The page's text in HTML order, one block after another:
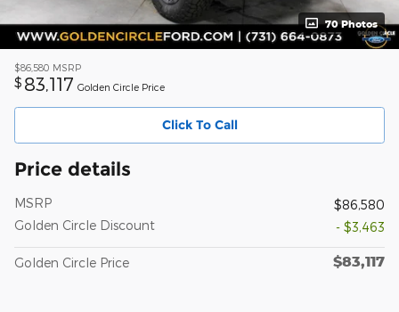
70 Photos
$86,580 MSRP
$ 83,117 Golden Circle Price
Click To Call
Price details
MSRP
$86,580
Golden Circle Discount
- $3,463
Golden Circle Price $83,117